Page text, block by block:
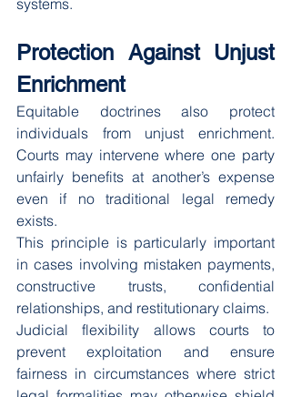
systems.
Protection Against Unjust
Enrichment
Equitable doctrines also protect
individuals from unjust enrichment.
Courts may intervene where one party
unfairly benefits at another’s expense
even if no traditional legal remedy
exists.
This principle is particularly important
in cases involving mistaken payments,
constructive trusts, confidential
relationships, and restitutionary claims.
Judicial flexibility allows courts to
prevent exploitation and ensure
fairness in circumstances where strict